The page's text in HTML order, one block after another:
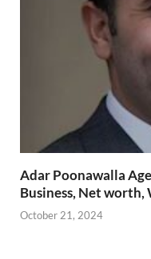
Adar Poonawalla
Business, Net
October 21, 2024